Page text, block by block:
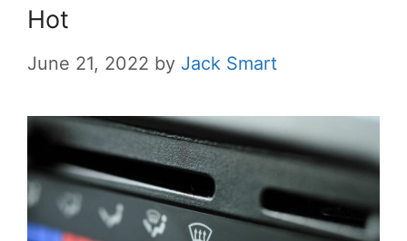
Hot
June 21, 2022 by Jack Smart